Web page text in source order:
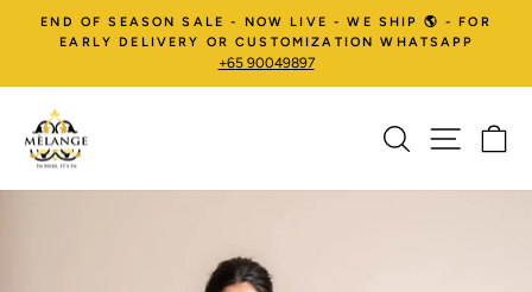
END OF SEASON SALE - NOW LIVE - WE SHIP 🌎 - FOR
EARLY DELIVERY OR CUSTOMIZATION WHATSAPP
+65 90049897
SEARCH SITE